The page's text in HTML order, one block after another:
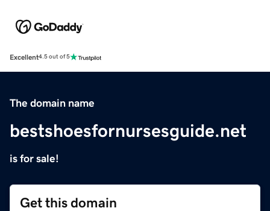
Excellent4.5 out of 5
The domain name
bestshoesfornursesguide.net
is for sale!
Get this domain